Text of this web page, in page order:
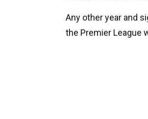
Any other year and
the Premier League